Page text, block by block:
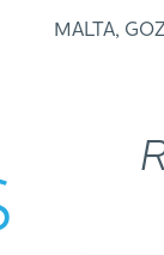
MALTA,